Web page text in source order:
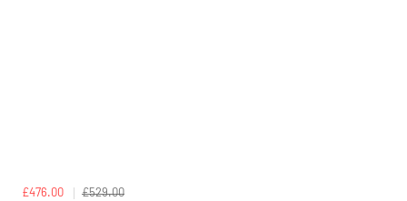
£476.00 £529.00